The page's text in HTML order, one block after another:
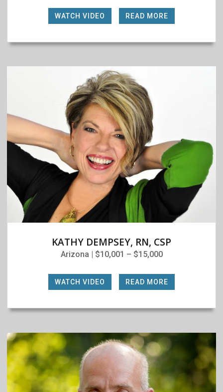
WATCH VIDEO READ MORE
KATHY DEMPSEY, RN, CSP
Arizona | $10,001 – $15,000
WATCH VIDEO READ MORE